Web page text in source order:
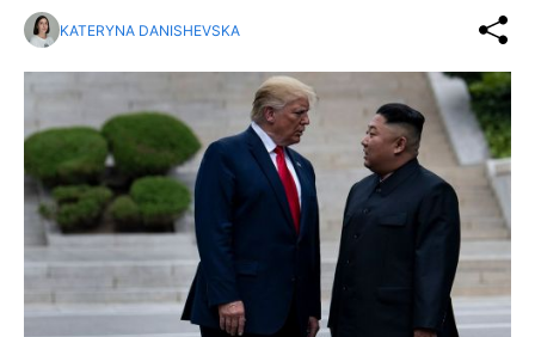
KATERYNA DANISHEVSKA